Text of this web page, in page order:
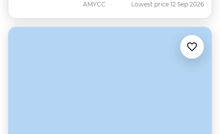
AMYCC Lowest price 12 Sep 2026